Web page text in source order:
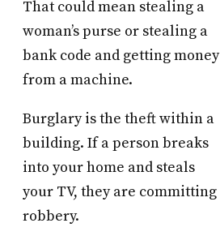
That could mean stealing a
woman’s purse or stealing a
bank code and getting money
from a machine.
Burglary is the theft within a
building. If a person breaks
into your home and steals
your TV, they are committing
robbery.